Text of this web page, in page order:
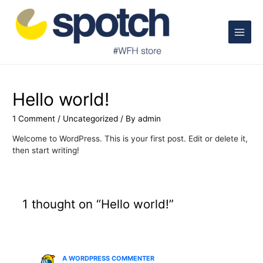
Main
Hello world!
1 Comment / Uncategorized / Byadmin
Welcome to WordPress. This is your first post. Edit or delete it,
then start writing!
1 thought on “Hello world!”
A WORDPRESS COMMENTER